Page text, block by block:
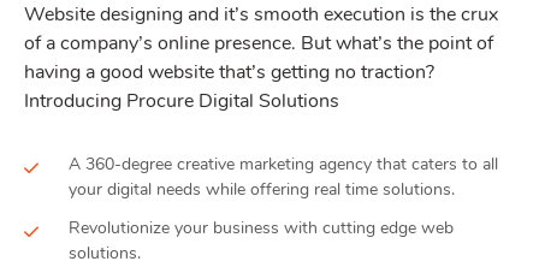
Website designing and it’s smooth execution is the crux
of a company’s online presence. But what’s the point of
having a good website that’s getting no traction?
Introducing Procure Digital Solutions
A 360-degree creative marketing agency that caters to all
your digital needs while offering real time solutions.
Revolutionize your business with cutting edge web
solutions.